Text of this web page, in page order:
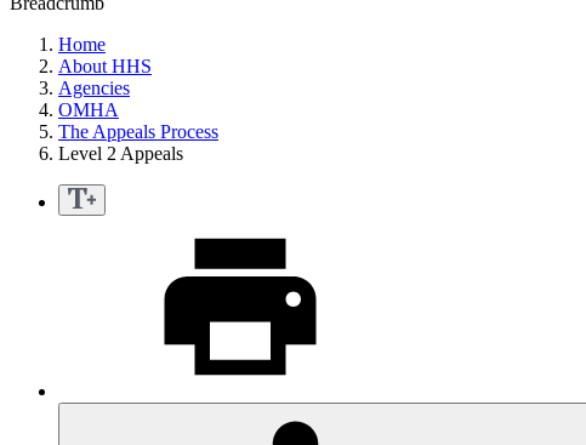
Home
About HHS
Agencies
OMHA
The Appeals Process
Level 2 Appeals